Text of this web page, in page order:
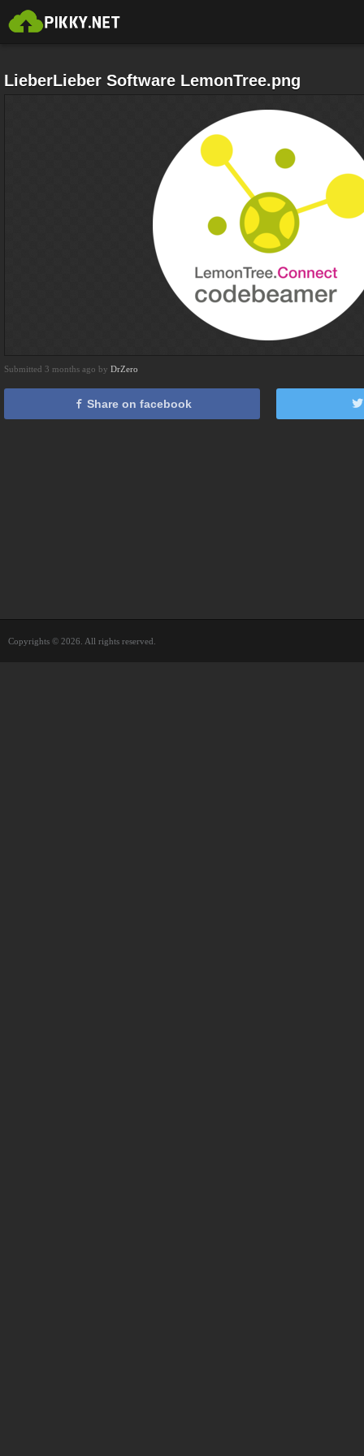
LieberLieber Software LemonTree.png
Submitted 3 months ago by DrZero
Share on facebook
Copyrights © 2026. All rights reserved.